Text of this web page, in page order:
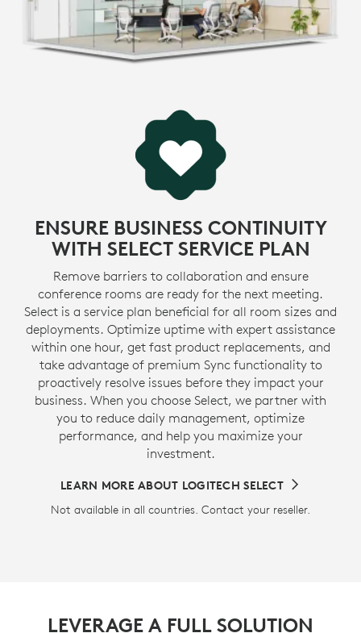
ENSURE BUSINESS CONTINUITY
WITH SELECT SERVICE PLAN
Remove barriers to collaboration and ensure
conference rooms are ready for the next meeting.
Select is a service plan beneficial for all room sizes and
deployments. Optimize uptime with expert assistance
within one hour, get fast product replacements, and
take advantage of premium Sync functionality to
proactively resolve issues before they impact your
business. When you choose Select, we partner with
you to reduce daily management, optimize
performance, and help you maximize your
investment.
LEARN MORE ABOUT LOGITECH SELECT
Not available in all countries. Contact your reseller.
LEVERAGE A FULL SOLUTION